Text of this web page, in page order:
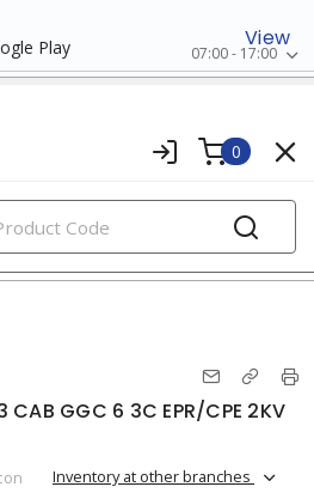
Play
View
07:00 - 17:00
0
CAB GGC 6 3C EPR/CPE 2KV
Inventory at other branches